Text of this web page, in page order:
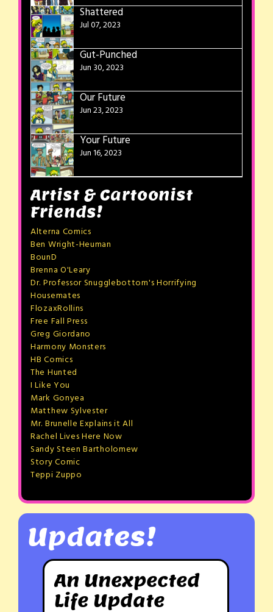
Shattered
Jul 07, 2023
Gut-Punched
Jun 30, 2023
Our Future
Jun 23, 2023
Your Future
Jun 16, 2023
Artist & Cartoonist
Friends!
Alterna Comics
Ben Wright-Heuman
BounD
Brenna O'Leary
Dr. Professor Snugglebottom's Horrifying
Housemates
FlozaxRollins
Free Fall Press
Greg Giordano
Harmony Monsters
HB Comics
The Hunted
I Like You
Mark Gonyea
Matthew Sylvester
Mr. Brunelle Explains it All
Rachel Lives Here Now
Sandy Steen Bartholomew
Story Comic
Teppi Zuppo
Updates!
An Unexpected
Life Update